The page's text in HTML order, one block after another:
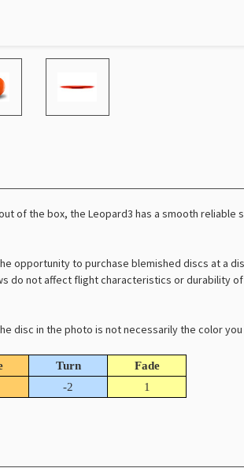
of the box, the Leopard3 has a smooth
opportunity to purchase blemished discs at a
do not affect flight characteristics or durability
disc in the photo is not necessarily the color you
Turn
Fade
-2 1